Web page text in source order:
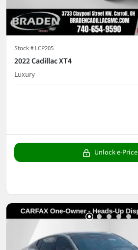
Stock # LCP205
2022 Cadillac XT4
Luxury
Unlock e-Price